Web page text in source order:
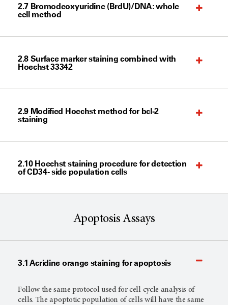
2.7 Bromodeoxyuridine (BrdU)/DNA: whole
cell method
2.8 Surface marker staining combined with
Hoechst 33342
2.9 Modified Hoechst method for bcl-2
staining
2.10 Hoechst staining procedure for detection
of CD34- side population cells
Apoptosis Assays
3.1 Acridine orange staining for apoptosis
Follow the same protocol used for cell cycle analysis of
cells. The apoptotic population of cells will have the same